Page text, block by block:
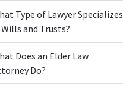
Type of Lawyer Specializes
and Trusts?
Does an Elder Law
Do?